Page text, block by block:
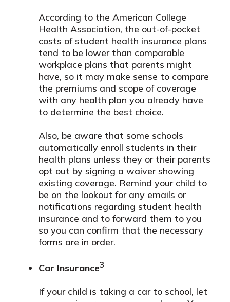
According to the American College
Health Association, the out-of-pocket
costs of student health insurance plans
tend to be lower than comparable
workplace plans that parents might
have, so it may make sense to compare
the premiums and scope of coverage
with any health plan you already have
to determine the best choice.
Also, be aware that some schools
automatically enroll students in their
health plans unless they or their parents
opt out by signing a waiver showing
existing coverage. Remind your child to
be on the lookout for any emails or
notifications regarding student health
insurance and to forward them to you
so you can confirm that the necessary
forms are in order.
Car Insurance3
If your child is taking a car to school, let